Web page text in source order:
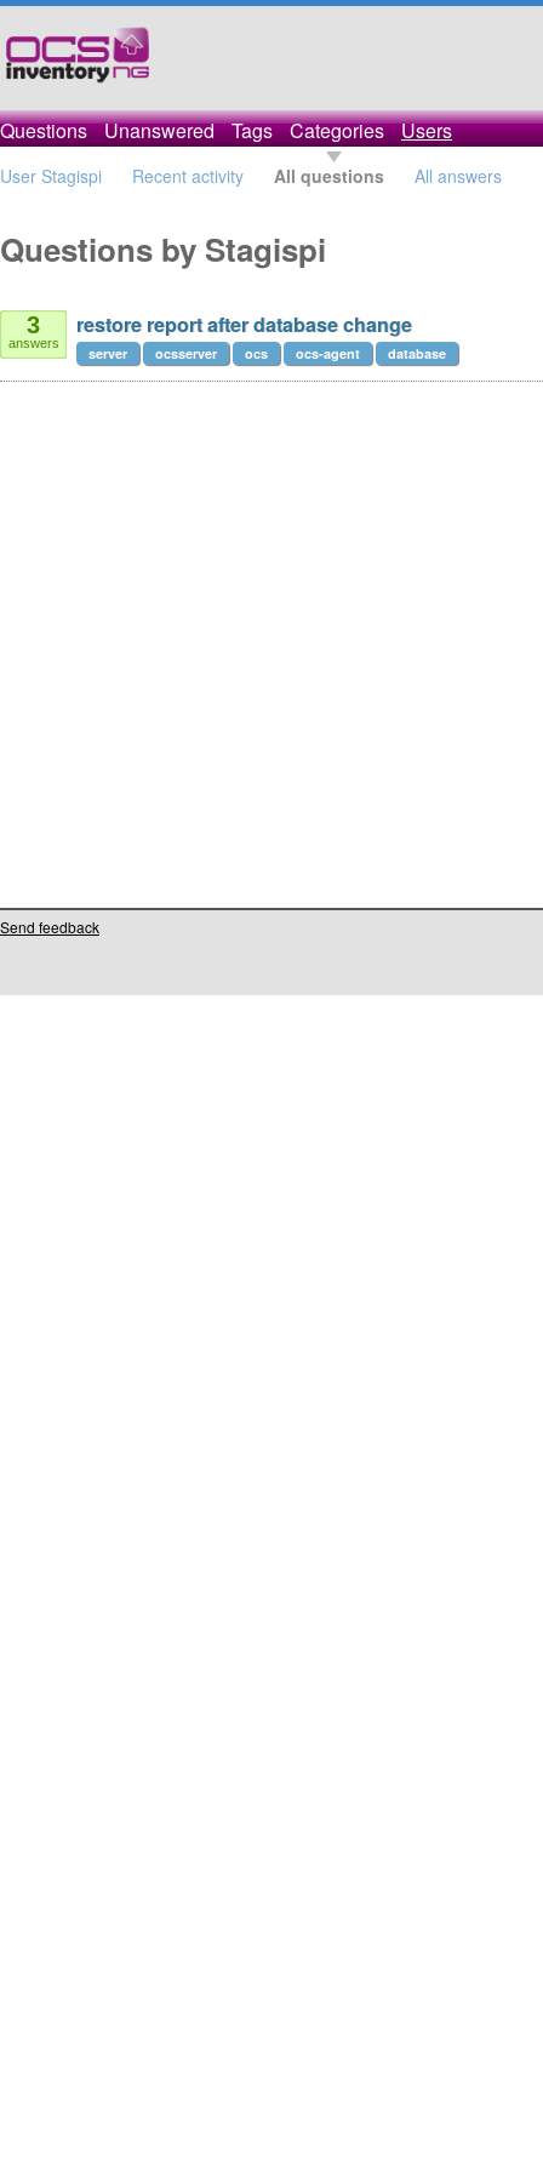
Questions Unanswered Tags Categories Users
User Stagispi Recent activity All questions All answers
Questions by Stagispi
3
answers
restore report after database change
server ocsserver ocs ocs-agent database
Send feedback